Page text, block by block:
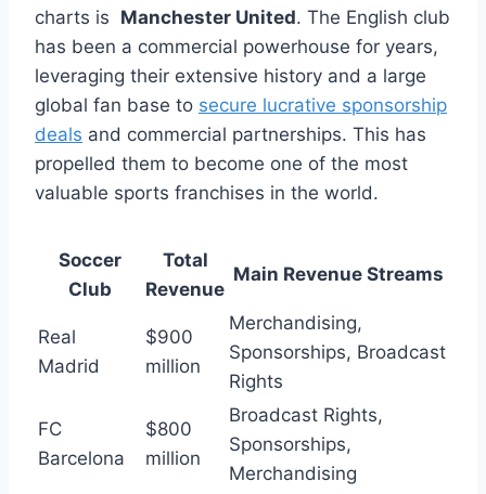
charts is ⁣ Manchester United. The English club
has been a commercial powerhouse for years,⁤
leveraging their extensive history‍ and a large
global⁣ fan ⁣base to secure lucrative sponsorship
deals ‍and commercial⁢ partnerships. This has‍
propelled them to ⁤become⁤ one of the most
valuable⁤ sports franchises⁤ in the‍ world.
Soccer
Club
Total
Revenue
Main Revenue Streams
Real
Madrid
$900
million
Merchandising,
Sponsorships, Broadcast
Rights
FC
Barcelona
$800
‍million
Broadcast Rights,
Sponsorships,‍
Merchandising